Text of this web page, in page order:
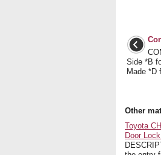
Side *B
Made *D
Other
Toyota
Door